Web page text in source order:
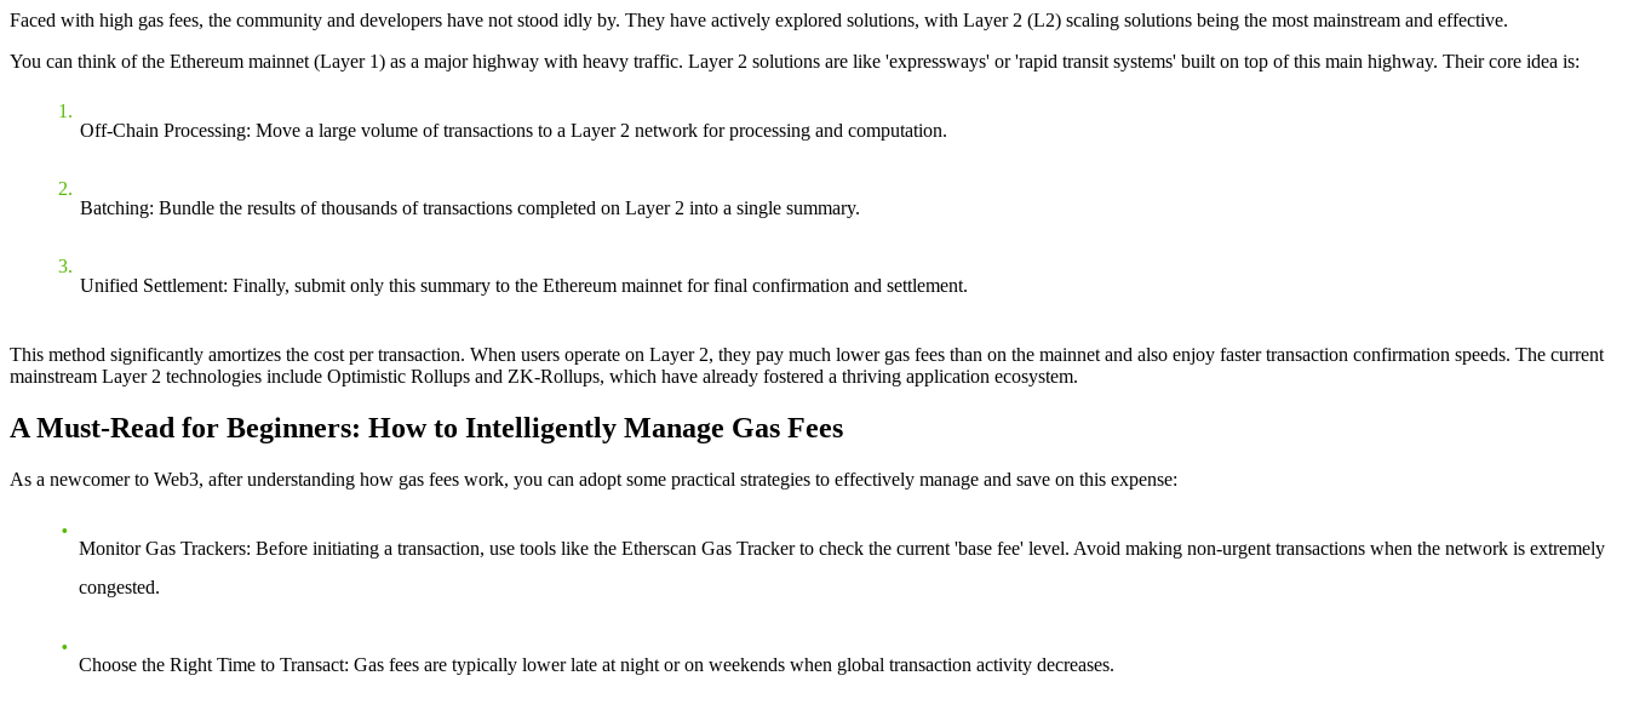
Faced with high gas fees, the community and developers have not stood idly by. They have actively explored solutions, with Layer 2 (L2) scaling solutions being the most mainstream and effective.
You can think of the Ethereum mainnet (Layer 1) as a major highway with heavy traffic. Layer 2 solutions are like 'expressways' or 'rapid transit systems' built on top of this main highway. Their core idea is:
Off-Chain Processing: Move a large volume of transactions to a Layer 2 network for processing and computation.
Batching: Bundle the results of thousands of transactions completed on Layer 2 into a single summary.
Unified Settlement: Finally, submit only this summary to the Ethereum mainnet for final confirmation and settlement.
This method significantly amortizes the cost per transaction. When users operate on Layer 2, they pay much lower gas fees than on the mainnet and also enjoy faster transaction confirmation speeds. The current
mainstream Layer 2 technologies include Optimistic Rollups and ZK-Rollups, which have already fostered a thriving application ecosystem.
A Must-Read for Beginners: How to Intelligently Manage Gas Fees
As a newcomer to Web3, after understanding how gas fees work, you can adopt some practical strategies to effectively manage and save on this expense:
Monitor Gas Trackers: Before initiating a transaction, use tools like the Etherscan Gas Tracker to check the current 'base fee' level. Avoid making non-urgent transactions when the network is extremely
congested.
Choose the Right Time to Transact: Gas fees are typically lower late at night or on weekends when global transaction activity decreases.